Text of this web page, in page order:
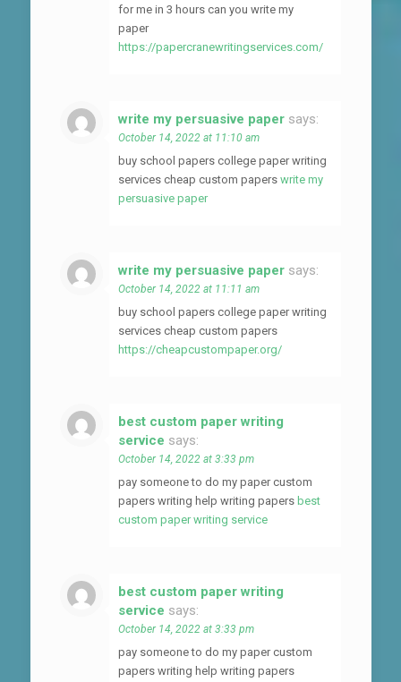
for me in 3 hours can you write my
paper
https://papercranewritingservices.com/
write my persuasive paper says:
October 14, 2022 at 11:10 am
buy school papers college paper writing
services cheap custom papers write my
persuasive paper
write my persuasive paper says:
October 14, 2022 at 11:11 am
buy school papers college paper writing
services cheap custom papers
https://cheapcustompaper.org/
best custom paper writing
service says:
October 14, 2022 at 3:33 pm
pay someone to do my paper custom
papers writing help writing papers best
custom paper writing service
best custom paper writing
service says:
October 14, 2022 at 3:33 pm
pay someone to do my paper custom
papers writing help writing papers